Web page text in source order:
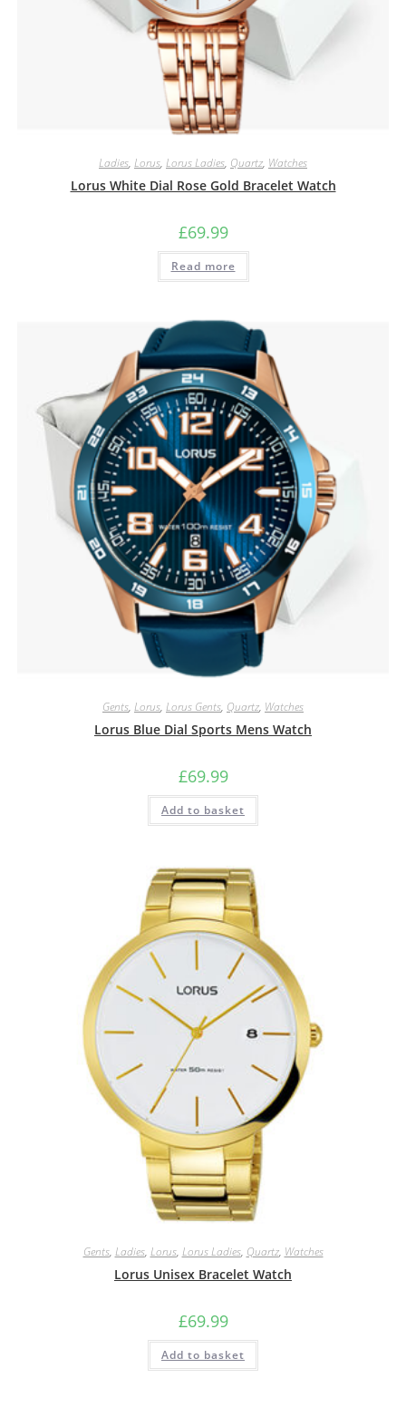
Ladies, Lorus, Lorus Ladies, Quartz, Watches
Lorus White Dial Rose Gold Bracelet Watch
£69.99
Read more
Gents, Lorus, Lorus Gents, Quartz, Watches
Lorus Blue Dial Sports Mens Watch
£69.99
Add to basket
Gents, Ladies, Lorus, Lorus Ladies, Quartz, Watches
Lorus Unisex Bracelet Watch
£69.99
Add to basket